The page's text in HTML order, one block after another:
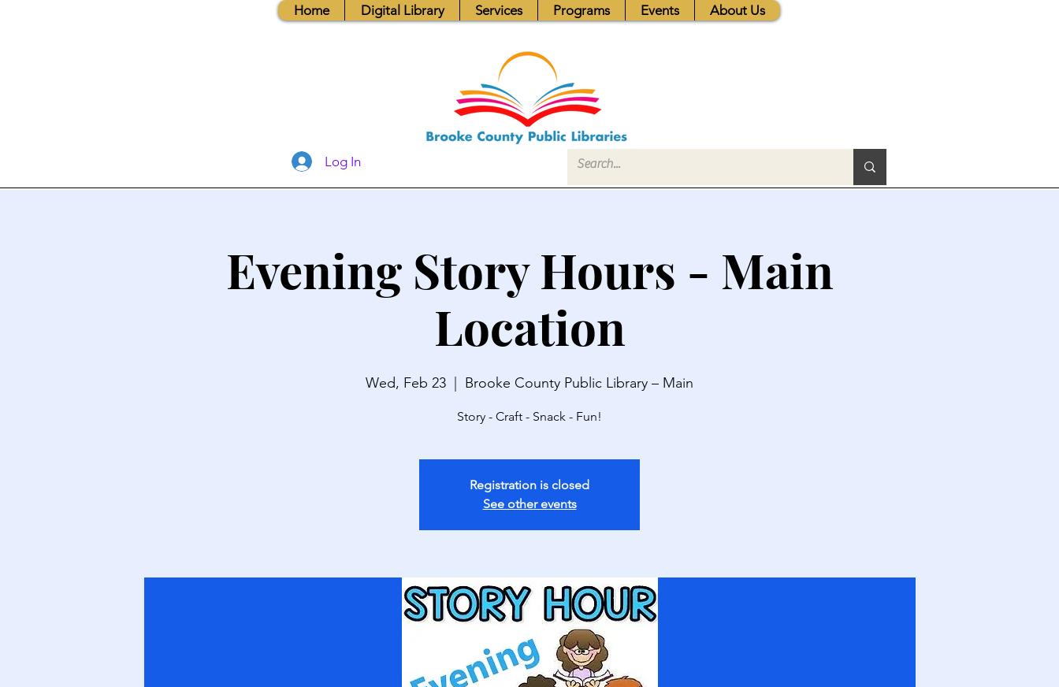
Home Digital Library Services Programs Events About Us
Log In
Evening Story Hours - Main
Location
Wed, Feb 23 Brooke County Public Library – Main
Story - Craft - Snack - Fun!
Registration is closed
See other events